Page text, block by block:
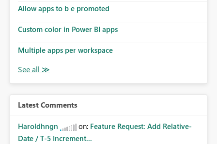
Allow apps to b e promoted
Custom color in Power BI apps
Multiple apps per workspace
Latest Comments
Haroldhngn on: Feature Request: Add Relative-
Date / T-5 Increment...